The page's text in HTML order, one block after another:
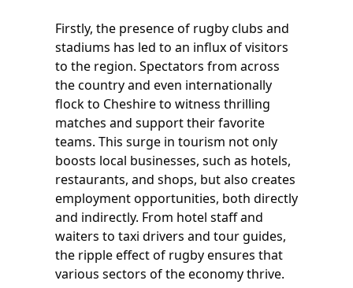
Firstly, the presence of rugby clubs and
stadiums has led to an influx of visitors
to the region. Spectators from across
the country and even internationally
flock to Cheshire to witness thrilling
matches and support their favorite
teams. This surge in tourism not only
boosts local businesses, such as hotels,
restaurants, and shops, but also creates
employment opportunities, both directly
and indirectly. From hotel staff and
waiters to taxi drivers and tour guides,
the ripple effect of rugby ensures that
various sectors of the economy thrive.